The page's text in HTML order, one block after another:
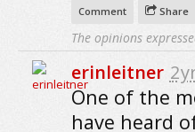
Comment Share
The opinions
erinleitner
One of the
have heard